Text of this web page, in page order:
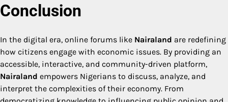
Conclusion
In the digital era, online forums like Nairaland are redefining
how citizens engage with economic issues. By providing an
accessible, interactive, and community-driven platform,
Nairaland empowers Nigerians to discuss, analyze, and
interpret the complexities of their economy. From